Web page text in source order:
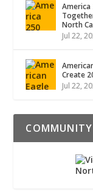
North
Jul 22,
Create
Jul 22,